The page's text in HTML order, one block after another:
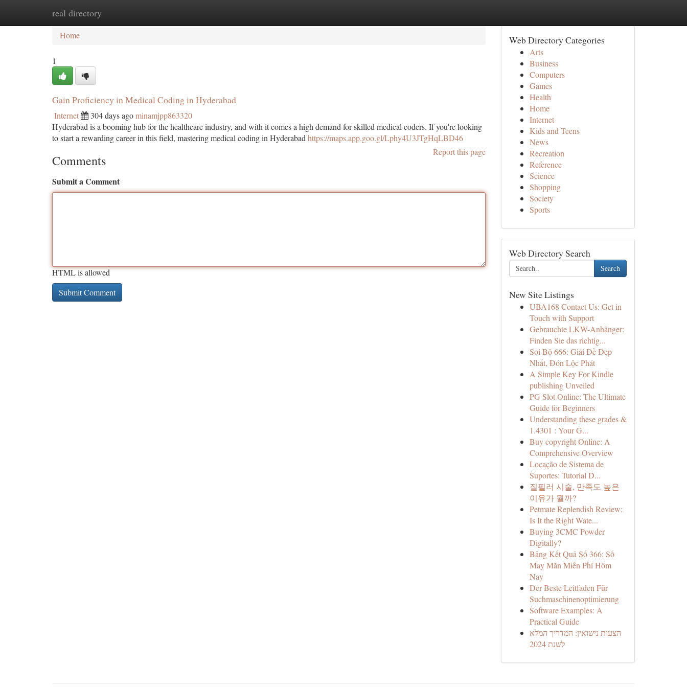
real directory
Home
Home
1
Gain Proficiency in Medical Coding in Hyderabad
Internet 304 days agominamjpp863320
Hyderabad is a booming hub for the healthcare industry, and with it comes a high demand for skilled medical coders. If you're looking
to start a rewarding career in this field, mastering medical coding in Hyderabad https://maps.app.goo.gl/Lphy4U3JTgHqLBD46
Report this page
Comments
Submit a Comment
HTML is allowed
Web Directory Categories
Arts
Business
Computers
Games
Health
Home
Internet
Kids and Teens
News
Recreation
Reference
Science
Shopping
Society
Sports
Web Directory Search
Search
New Site Listings
UBA168 Contact Us: Get in
Touch with Support
Gebrauchte LKW-Anhänger:
Finden Sie das richtig...
Soi Bộ 666: Giải Đề Đẹp
Nhất, Đón Lộc Phát
A Simple Key For Kindle
publishing Unveiled
PG Slot Online: The Ultimate
Guide for Beginners
Understanding these grades &
1.4301 : Your G...
Buy copyright Online: A
Comprehensive Overview
Locação de Sistema de
Suportes: Tutorial D...
질필러 시술, 만족도 높은
이유가 뭘까?
Petmate Replendish Review:
Is It the Right Wate...
Buying 3CMC Powder
Digitally?
Bảng Kết Quả Số 366: Số
May Mắn Miễn Phí Hôm
Nay
Der Beste Leitfaden Für
Suchmaschinenoptimierung
Software Examples: A
Practical Guide
הצעות נישואין: המדריך המלא
לשנת 2024